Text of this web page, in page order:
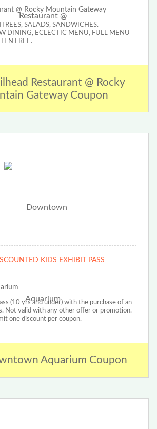
@ Rocky Mountain Gateway
SALADS, SANDWICHES.
DINING, ECLECTIC MENU, FULL MENU
FREE.
Restaurant @ Rocky
Gateway Coupon
KIDS EXHIBIT PASS
(10 yrs and under) with the purchase of an
Not valid with any other offer or promotion.
one discount per coupon.
Aquarium Coupon